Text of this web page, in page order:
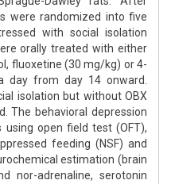
were randomized into five
with social isolation
orally treated with either
fluoxetine (30 mg/kg) or 4-
day from day 14 onward.
isolation but without OBX
The behavioral depression
open field test (OFT),
feeding (NSF) and
estimation (brain
nor-adrenaline, serotonin